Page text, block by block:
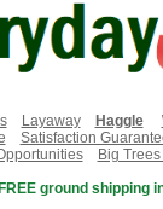
Layaway Haggle
Satisfaction
Big
ground shipping